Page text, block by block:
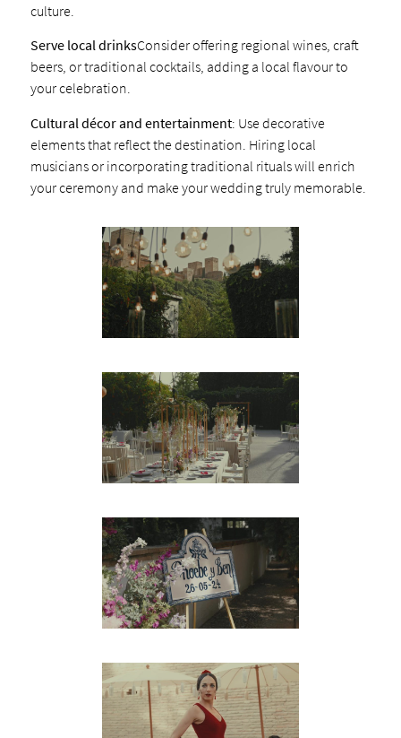
culture.
Serve local drinksConsider offering regional wines, craft
beers, or traditional cocktails, adding a local flavour to
your celebration.
Cultural décor and entertainment: Use decorative
elements that reflect the destination. Hiring local
musicians or incorporating traditional rituals will enrich
your ceremony and make your wedding truly memorable.